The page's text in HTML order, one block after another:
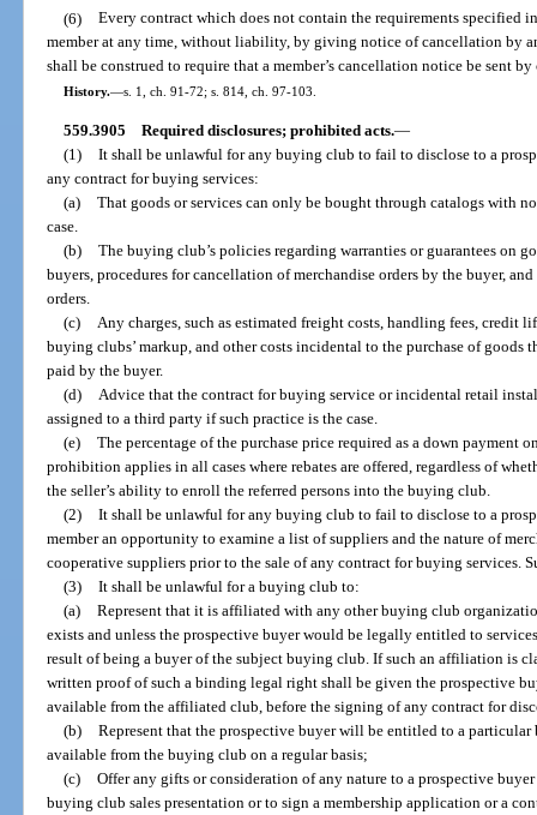
(6) Every contract which does not contain the requirements specified
member at any time, without liability, by giving notice of cancellation by
shall be construed to require that a member’s cancellation notice be sent
History.—s. 1, ch. 91-72; s. 814, ch. 97-103.
559.3905 Required disclosures; prohibited acts.—
(1) It shall be unlawful for any buying club to fail to disclose to a
any contract for buying services:
(a) That goods or services can only be bought through catalogs with
case.
(b) The buying club’s policies regarding warranties or guarantees on
buyers, procedures for cancellation of merchandise orders by the buyer,
orders.
(c) Any charges, such as estimated freight costs, handling fees, credit
buying clubs’ markup, and other costs incidental to the purchase of
paid by the buyer.
(d) Advice that the contract for buying service or incidental retail
assigned to a third party if such practice is the case.
(e) The percentage of the purchase price required as a down payment
prohibition applies in all cases where rebates are offered, regardless of
the seller’s ability to enroll the referred persons into the buying club.
(2) It shall be unlawful for any buying club to fail to disclose to a
member an opportunity to examine a list of suppliers and the nature of
cooperative suppliers prior to the sale of any contract for buying services.
(3) It shall be unlawful for a buying club to:
(a) Represent that it is affiliated with any other buying club
exists and unless the prospective buyer would be legally entitled to
result of being a buyer of the subject buying club. If such an affiliation is
written proof of such a binding legal right shall be given the prospective
available from the affiliated club, before the signing of any contract for
(b) Represent that the prospective buyer will be entitled to a
available from the buying club on a regular basis;
(c) Offer any gifts or consideration of any nature to a prospective
buying club sales presentation or to sign a membership application or a